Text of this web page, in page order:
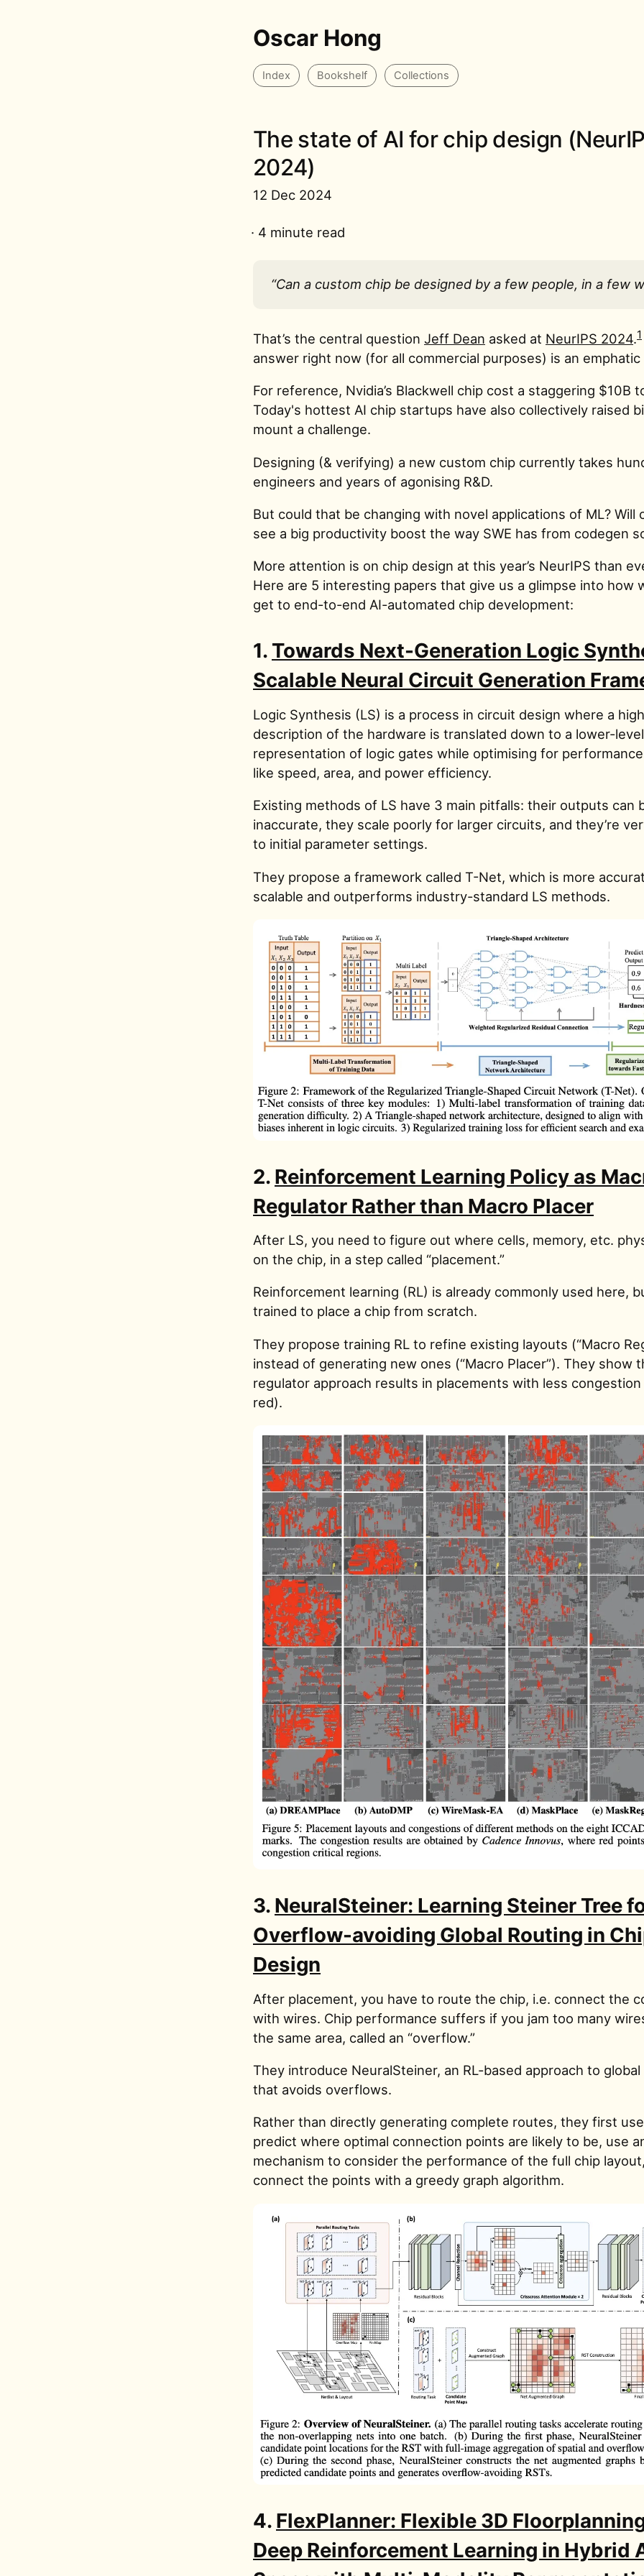
Oscar Hong
Index Bookshelf Collections
The state of AI for chip design
2024)
12 Dec 2024
· 4 minute read
“Can a custom chip be designed by a few people, in a few
That’s the central question Jeff Dean asked at NeurIPS 2024.1
answer right now (for all commercial purposes) is an emphatic
For reference, Nvidia’s Blackwell chip cost a staggering $10B
Today's hottest AI chip startups have also collectively raised
mount a challenge.
Designing (& verifying) a new custom chip currently takes
engineers and years of agonising R&D.
But could that be changing with novel applications of ML? Will
see a big productivity boost the way SWE has from codegen
More attention is on chip design at this year’s NeurIPS than
Here are 5 interesting papers that give us a glimpse into how
get to end-to-end AI-automated chip development:
1. Towards Next-Generation Logic
Scalable Neural Circuit Generation
Logic Synthesis (LS) is a process in circuit design where a
description of the hardware is translated down to a lower-level
representation of logic gates while optimising for
like speed, area, and power efficiency.
Existing methods of LS have 3 main pitfalls: their outputs can
inaccurate, they scale poorly for larger circuits, and they’re
to initial parameter settings.
They propose a framework called T-Net, which is more
scalable and outperforms industry-standard LS methods.
2. Reinforcement Learning Policy as
Regulator Rather than Macro Placer
After LS, you need to figure out where cells, memory, etc.
on the chip, in a step called “placement.”
Reinforcement learning (RL) is already commonly used here,
trained to place a chip from scratch.
They propose training RL to refine existing layouts (“Macro
instead of generating new ones (“Macro Placer”). They show
regulator approach results in placements with less
red).
3. NeuralSteiner: Learning Steiner Tree
Overflow-avoiding Global Routing in
Design
After placement, you have to route the chip, i.e. connect the
with wires. Chip performance suffers if you jam too many
the same area, called an “overflow.”
They introduce NeuralSteiner, an RL-based approach to
that avoids overflows.
Rather than directly generating complete routes, they first
predict where optimal connection points are likely to be, use
mechanism to consider the performance of the full chip
connect the points with a greedy graph algorithm.
4. FlexPlanner: Flexible 3D
Deep Reinforcement Learning in Hybrid